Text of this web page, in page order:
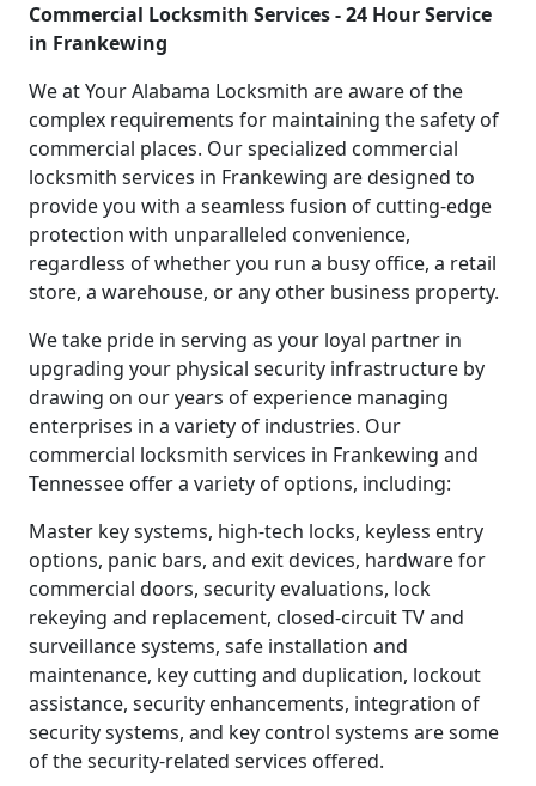
Commercial Locksmith Services - 24 Hour Service
in Frankewing
We at Your Alabama Locksmith are aware of the
complex requirements for maintaining the safety of
commercial places. Our specialized commercial
locksmith services in Frankewing are designed to
provide you with a seamless fusion of cutting-edge
protection with unparalleled convenience,
regardless of whether you run a busy office, a retail
store, a warehouse, or any other business property.
We take pride in serving as your loyal partner in
upgrading your physical security infrastructure by
drawing on our years of experience managing
enterprises in a variety of industries. Our
commercial locksmith services in Frankewing and
Tennessee offer a variety of options, including:
Master key systems, high-tech locks, keyless entry
options, panic bars, and exit devices, hardware for
commercial doors, security evaluations, lock
rekeying and replacement, closed-circuit TV and
surveillance systems, safe installation and
maintenance, key cutting and duplication, lockout
assistance, security enhancements, integration of
security systems, and key control systems are some
of the security-related services offered.